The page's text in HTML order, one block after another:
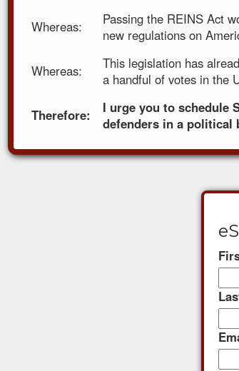
Whereas:
Passing the REINS Act
new regulations on
Whereas:
This legislation has
a handful of votes in the
Therefore:
I urge you to schedule
defenders in a political